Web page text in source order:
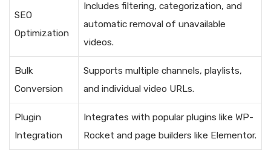
SEO
Optimization
Includes filtering, categorization, and
automatic removal of unavailable
videos.
Bulk
Conversion
Supports multiple channels, playlists,
and individual video URLs.
Plugin
Integration
Integrates with popular plugins like WP-
Rocket and page builders like Elementor.